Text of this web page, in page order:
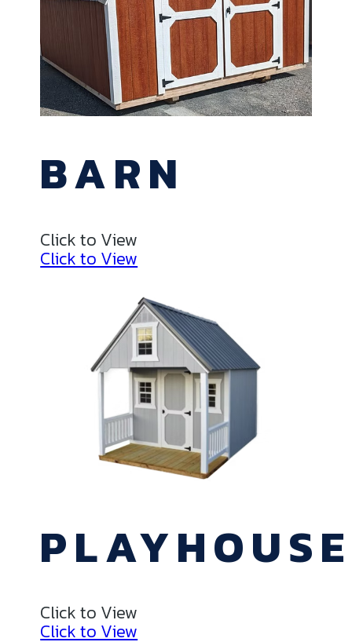
BARN
Click to View
Click to View
PLAYHOUSE
Click to View
Click to View